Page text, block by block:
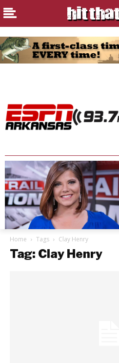
Home Tags Clay Henry
Tag: Clay Henry